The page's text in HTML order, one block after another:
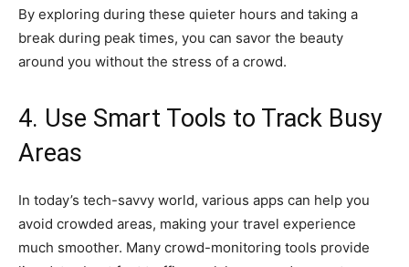
By exploring during these quieter hours and taking a
break during peak times, you can savor the beauty
around you without the stress of a crowd.
4. Use Smart Tools to Track Busy
Areas
In today’s tech-savvy world, various apps can help you
avoid crowded areas, making your travel experience
much smoother. Many crowd-monitoring tools provide